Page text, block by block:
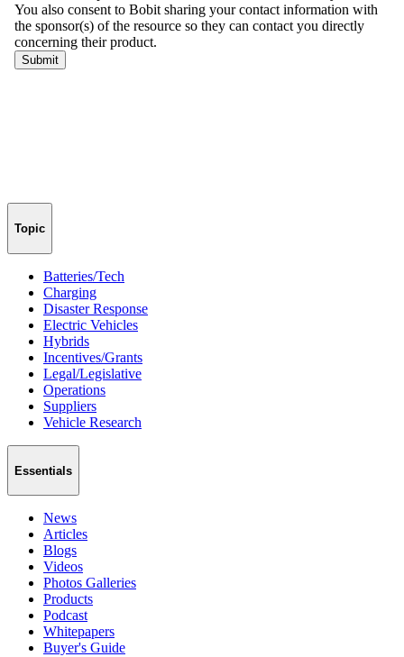
Topic
Batteries/Tech
Charging
Disaster Response
Electric Vehicles
Hybrids
Incentives/Grants
Legal/Legislative
Operations
Suppliers
Vehicle Research
Essentials
News
Articles
Blogs
Videos
Photos Galleries
Products
Podcast
Whitepapers
Buyer's Guide